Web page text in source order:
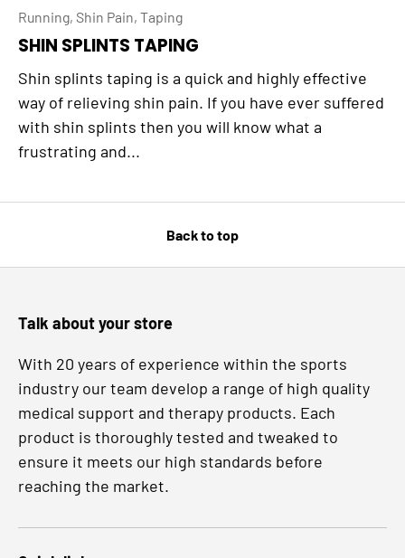
Running, Shin Pain, Taping
SHIN SPLINTS TAPING
Shin splints taping is a quick and highly effective
way of relieving shin pain. If you have ever suffered
with shin splints then you will know what a
frustrating and...
Back to top
Talk about your store
With 20 years of experience within the sports
industry our team develop a range of high quality
medical support and therapy products. Each
product is thoroughly tested and tweaked to
ensure it meets our high standards before
reaching the market.